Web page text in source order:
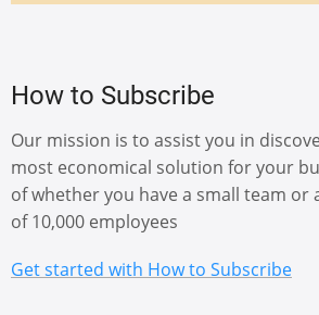
How to Subscribe
Our mission is to assist you in
most economical solution for your
of whether you have a small team or
of 10,000 employees
Get started with How to Subscribe